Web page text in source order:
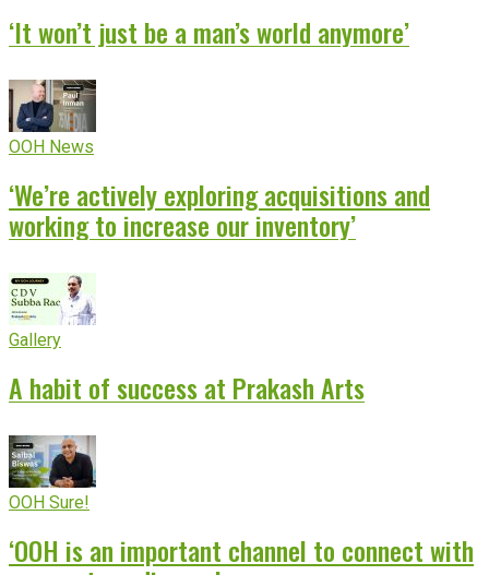
‘It won’t just be a man’s world anymore’
OOH News
‘We’re actively exploring acquisitions and
working to increase our inventory’
Gallery
A habit of success at Prakash Arts
OOH Sure!
‘OOH is an important channel to connect with